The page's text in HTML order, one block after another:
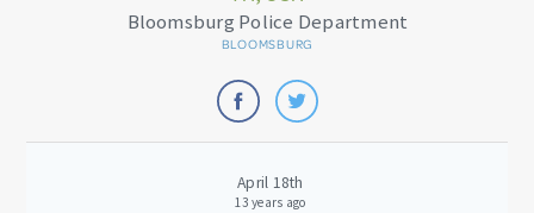
Bloomsburg Police Department
BLOOMSBURG
April 18th
13 years ago